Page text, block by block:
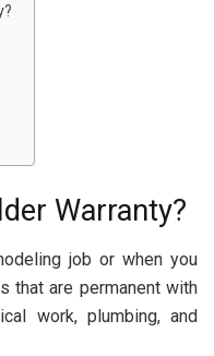
Warranty?
job or when you
that are permanent with
work, plumbing, and